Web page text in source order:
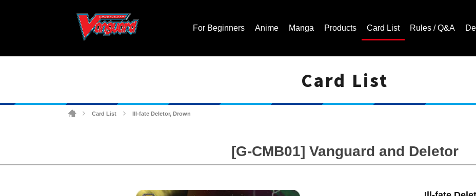
For Beginners Anime Manga Products Card List Rules / Q&A
Card List
Card List Ill-fate Deletor, Drown
[G-CMB01] Vanguard and Deletor